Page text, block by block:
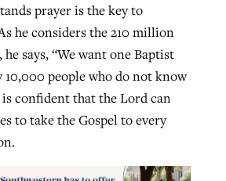
prayer is the key to
he considers the 210 million
says, “We want one Baptist
10,000 people who do not know
is confident that the Lord can
to take the Gospel to every